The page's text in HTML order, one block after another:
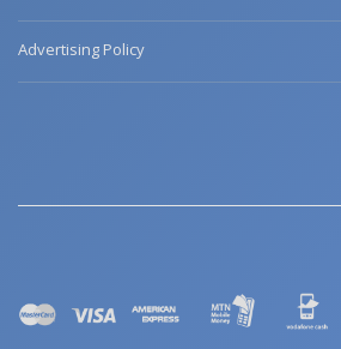
Advertising Policy